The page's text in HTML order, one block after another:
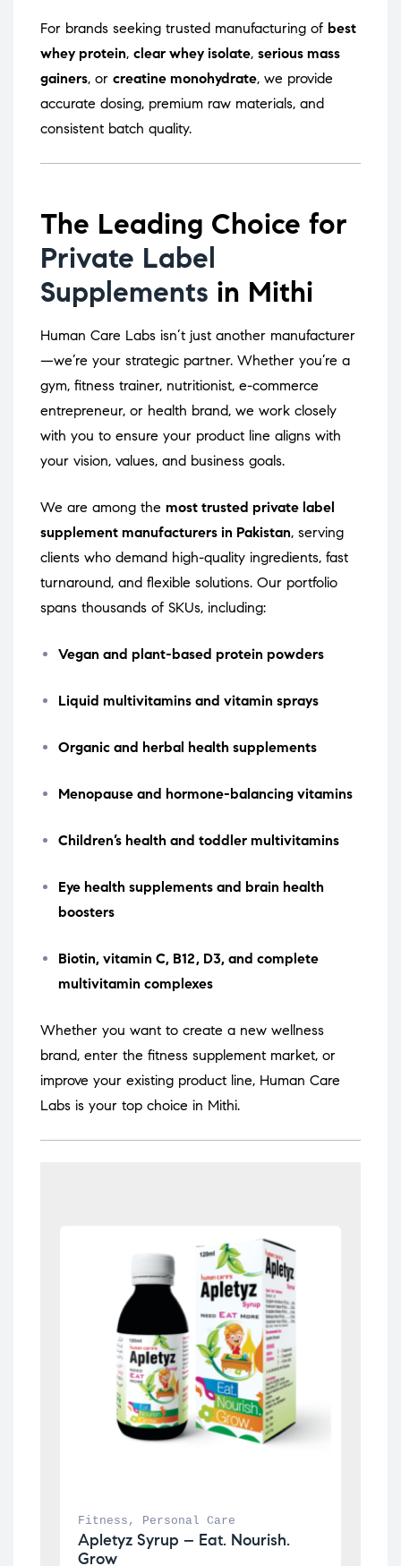
For brands seeking trusted manufacturing of best
whey protein, clear whey isolate, serious mass
gainers, or creatine monohydrate, we provide
accurate dosing, premium raw materials, and
consistent batch quality.
The Leading Choice for
Private Label
Supplements in Mithi
Human Care Labs isn’t just another manufacturer
—we’re your strategic partner. Whether you’re a
gym, fitness trainer, nutritionist, e-commerce
entrepreneur, or health brand, we work closely
with you to ensure your product line aligns with
your vision, values, and business goals.
We are among the most trusted private label
supplement manufacturers in Pakistan, serving
clients who demand high-quality ingredients, fast
turnaround, and flexible solutions. Our portfolio
spans thousands of SKUs, including:
Vegan and plant-based protein powders
Liquid multivitamins and vitamin sprays
Organic and herbal health supplements
Menopause and hormone-balancing vitamins
Children’s health and toddler multivitamins
Eye health supplements and brain health
boosters
Biotin, vitamin C, B12, D3, and complete
multivitamin complexes
Whether you want to create a new wellness
brand, enter the fitness supplement market, or
improve your existing product line, Human Care
Labs is your top choice in Mithi.
Fitness , Personal Care
Apletyz Syrup – Eat. Nourish.
Grow